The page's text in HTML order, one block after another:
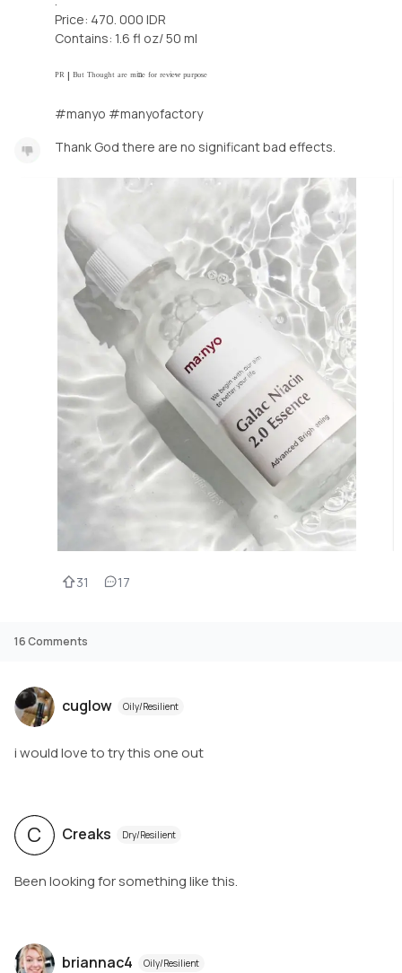
Price: 470. 000 IDR
Contains: 1.6 fl oz/ 50 ml
ᴾᴿ | ᴮᵘᵗ ᵀʰᵒᵘᵍʰᵗ ᵃʳᵉ ᵐⁱⁿᵉ ᶠᵒʳ ʳᵉᵛⁱᵉʷ ᵖᵘʳᵖᵒˢᵉ
#manyo #manyofactory
Thank God there are no significant bad effects.
31 17
16Comments
cuglow Oily/Resilient
i would love to try this one out
C Creaks Dry/Resilient
Been looking for something like this.
briannac4 Oily/Resilient